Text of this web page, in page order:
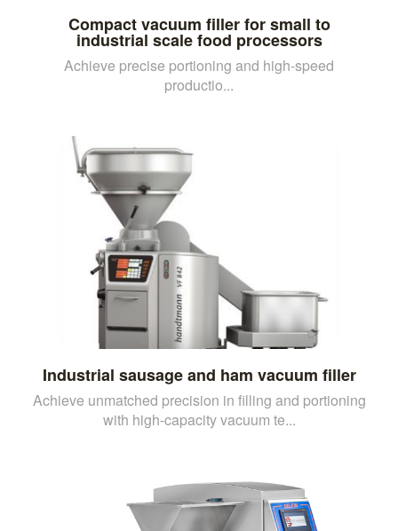
Compact vacuum filler for small to
industrial scale food processors
Achieve precise portioning and high-speed
productio...
Industrial sausage and ham vacuum filler
Achieve unmatched precision in filling and portioning
with high-capacity vacuum te...